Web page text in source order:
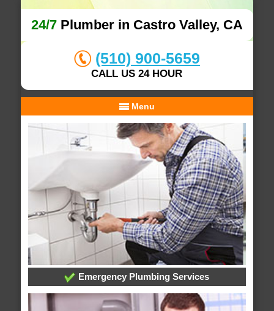
24/7Plumber in Castro Valley, CA
(510) 900-5659
CALL US 24 HOUR
Menu
Emergency Plumbing Services